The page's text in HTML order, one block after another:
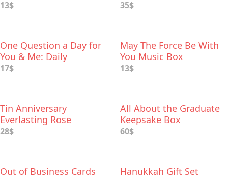
13$ 35$
One Question a Day for
You & Me: Daily
Reflections for Couples
17$
May The Force Be With
You Music Box
13$
Tin Anniversary
Everlasting Rose
28$
All About the Graduate
Keepsake Box
60$
Out of Business Cards Hanukkah Gift Set